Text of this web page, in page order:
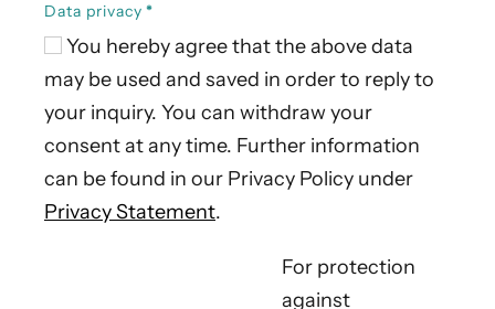
Data privacy *
You hereby agree that the above data
may be used and saved in order to reply to
your inquiry. You can withdraw your
consent at any time. Further information
can be found in our Privacy Policy under
Privacy Statement.
For protection
against